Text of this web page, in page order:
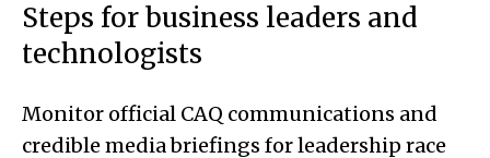
Steps for business leaders and
technologists
Monitor official CAQ communications and
credible media briefings for leadership race